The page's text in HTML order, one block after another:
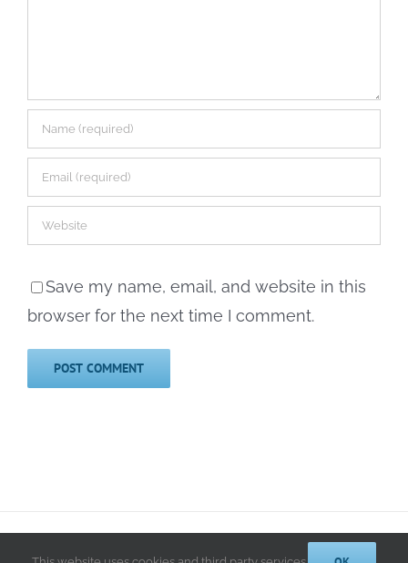
Save my name, email, and website in this
browser for the next time I comment.
© 2014-2025 Kathryn A. LeRoy, PhD | All Rights Reserved |Privacy
Policy